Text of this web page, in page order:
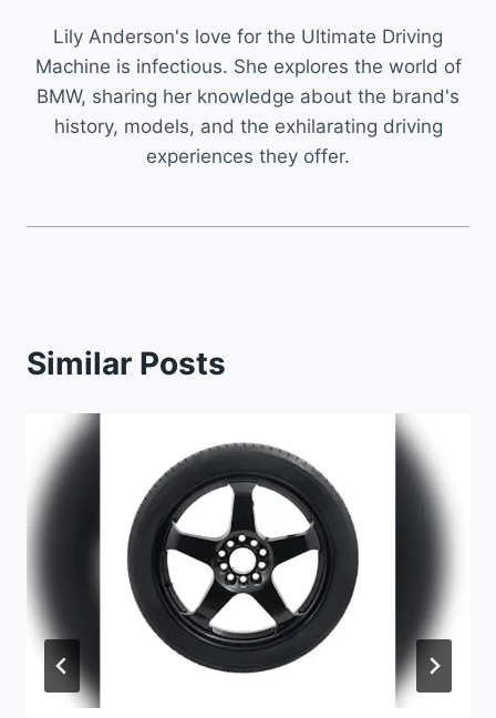
Lily Anderson's love for the Ultimate Driving
Machine is infectious. She explores the world of
BMW, sharing her knowledge about the brand's
history, models, and the exhilarating driving
experiences they offer.
Similar Posts